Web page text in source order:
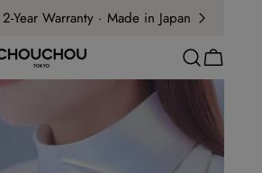
Year Warranty · Made in Japan
Cart